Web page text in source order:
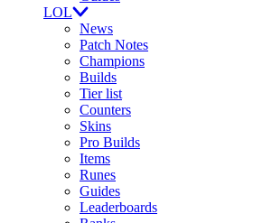
LOL
News
Patch Notes
Champions
Builds
Tier list
Counters
Skins
Pro Builds
Items
Runes
Guides
Leaderboards